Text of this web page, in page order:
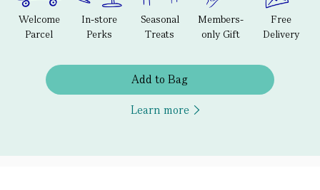
Welcome
Parcel
In-store
Perks
Seasonal
Treats
Members-
only Gift
Free
Delivery
Add to Bag
Learn more